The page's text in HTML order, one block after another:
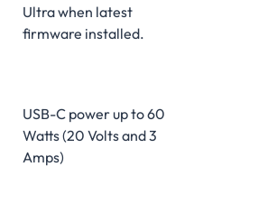
Ultra when latest
firmware installed.
USB-C power up to 60
Watts (20 Volts and 3
Amps)